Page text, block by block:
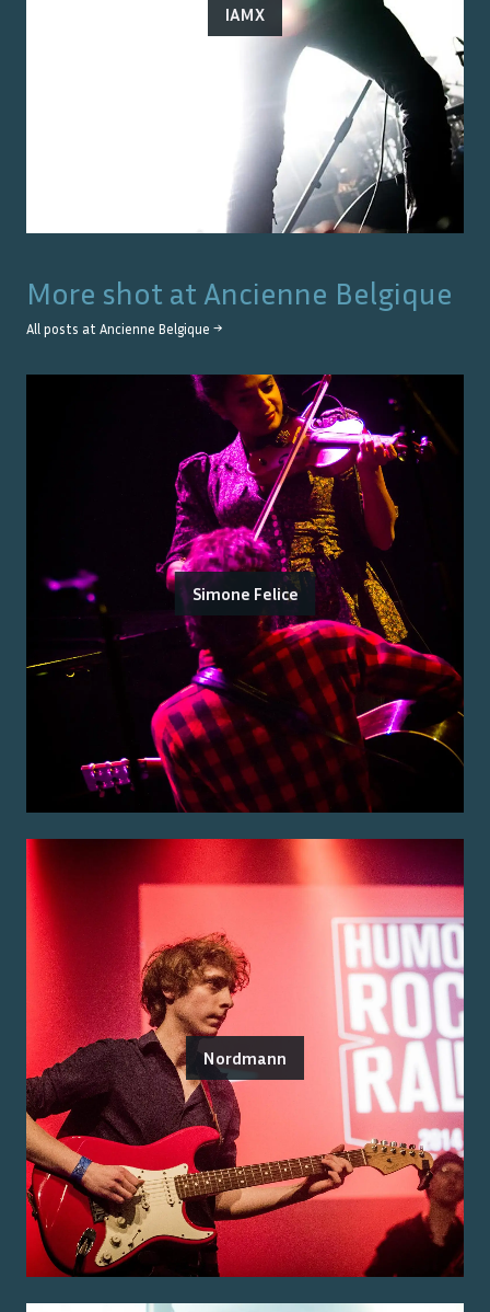
IAMX
More shot at Ancienne Belgique
All posts at Ancienne Belgique →
Simone Felice
Nordmann